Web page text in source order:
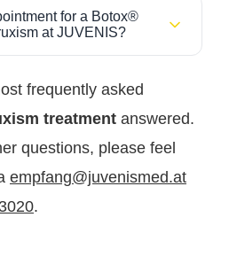
Botox injections. The
safety and natural muscle
in a modern practice with
for a Botox®
at JUVENIS?
at+43 1 236 30 20make
frequently asked
treatment answered.
questions, please feel
empfang@juvenismed.at
.